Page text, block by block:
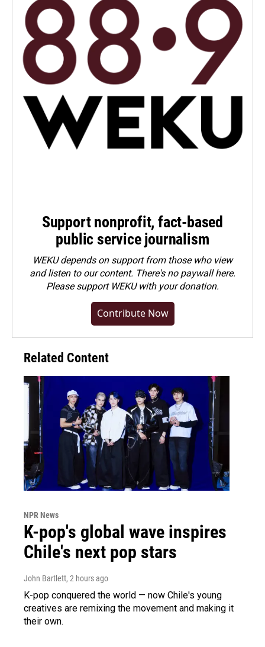
Support nonprofit, fact-based
public service journalism
WEKU depends on support from those who view
and listen to our content. There's no paywall here.
Pleasesupport WEKU with your donation.
Contribute Now
Related Content
NPR News
K-pop's global wave inspires
Chile's next pop stars
John Bartlett, 2 hours ago
K-pop conquered the world — now Chile's young
creatives are remixing the movement and making it
their own.